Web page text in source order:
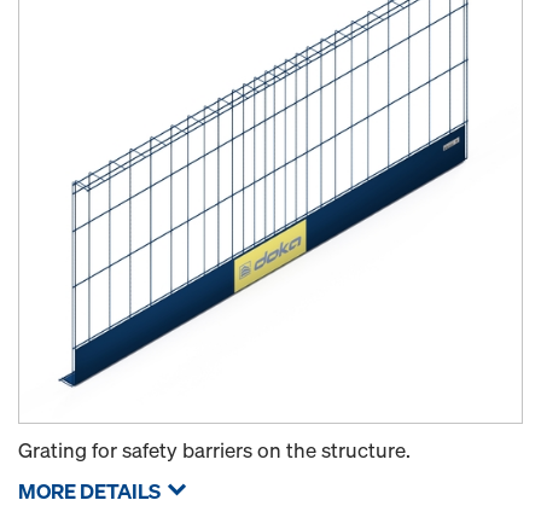
Grating for safety barriers on the structure.
MORE DETAILS